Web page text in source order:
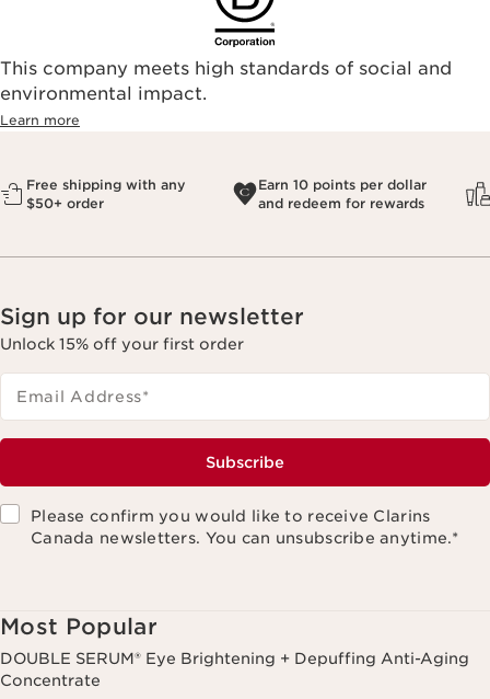
This company meets high standards of social and
environmental impact.​
Learn more
Free shipping with any
$50+ order
Earn 10 points per dollar
and redeem for rewards
Sign up for our newsletter
Unlock 15% off your first order
Email Address*
Subscribe
Please confirm you would like to receive Clarins
Canada newsletters. You can unsubscribe anytime.*
Most Popular
DOUBLE SERUM® Eye Brightening + Depuffing Anti-Aging
Concentrate